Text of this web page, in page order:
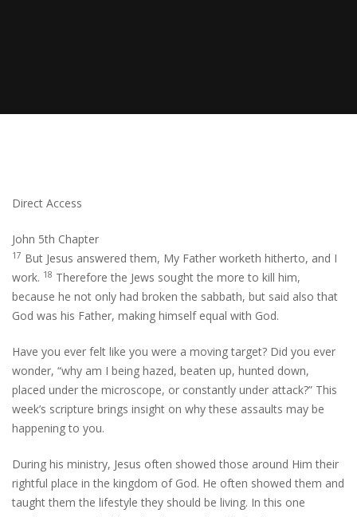
Direct Access
John 5th Chapter
17 But Jesus answered them, My Father worketh hitherto, and I
work. 18 Therefore the Jews sought the more to kill him,
because he not only had broken the sabbath, but said also that
God was his Father, making himself equal with God.
Have you ever felt like you were a moving target? Did you ever
wonder, “why am I being hazed, beaten up, hunted down,
placed under the microscope, or constantly under attack?” This
week’s scripture brings insight on why these assaults may be
happening to you.
During his ministry, Jesus often showed those around Him their
rightful place in the kingdom of God. He often showed them and
taught them the lifestyle they should be living. In this one